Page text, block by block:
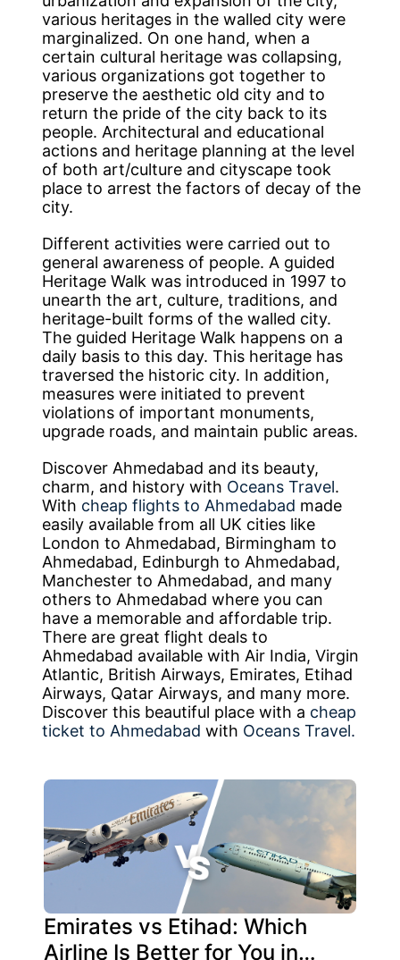
various heritages in the walled city were
marginalized. On one hand, when a
certain cultural heritage was collapsing,
various organizations got together to
preserve the aesthetic old city and to
return the pride of the city back to its
people. Architectural and educational
actions and heritage planning at the level
of both art/culture and cityscape took
place to arrest the factors of decay of the
city.
Different activities were carried out to
general awareness of people. A guided
Heritage Walk was introduced in 1997 to
unearth the art, culture, traditions, and
heritage-built forms of the walled city.
The guided Heritage Walk happens on a
daily basis to this day. This heritage has
traversed the historic city. In addition,
measures were initiated to prevent
violations of important monuments,
upgrade roads, and maintain public areas.
Discover Ahmedabad and its beauty,
charm, and history with Oceans Travel.
With cheap flights to Ahmedabad made
easily available from all UK cities like
London to Ahmedabad, Birmingham to
Ahmedabad, Edinburgh to Ahmedabad,
Manchester to Ahmedabad, and many
others to Ahmedabad where you can
have a memorable and affordable trip.
There are great flight deals to
Ahmedabad available with Air India, Virgin
Atlantic, British Airways, Emirates, Etihad
Airways, Qatar Airways, and many more.
Discover this beautiful place with a cheap
ticket to Ahmedabad with Oceans Travel.
Emirates vs Etihad: Which
Airline Is Better for You in